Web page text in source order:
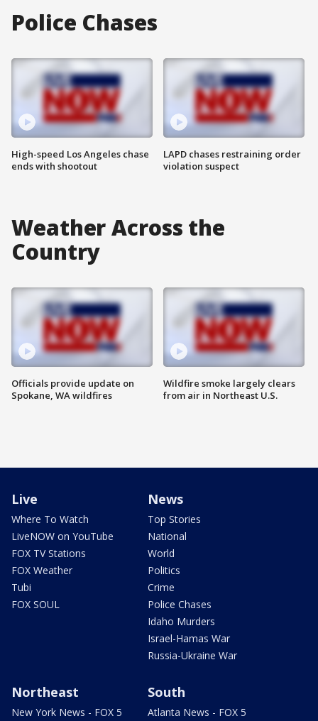
Police Chases
High-speed Los Angeles chase
ends with shootout
LAPD chases restraining order
violation suspect
Weather Across the
Country
Officials provide update on
Spokane, WA wildfires
Wildfire smoke largely clears
from air in Northeast U.S.
Live
Where To Watch
LiveNOW on YouTube
FOX TV Stations
FOX Weather
Tubi
FOX SOUL
News
Top Stories
National
World
Politics
Crime
Police Chases
Idaho Murders
Israel-Hamas War
Russia-Ukraine War
Northeast
New York News - FOX 5
South
Atlanta News - FOX 5